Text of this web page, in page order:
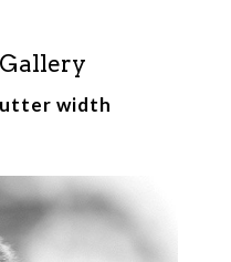
width